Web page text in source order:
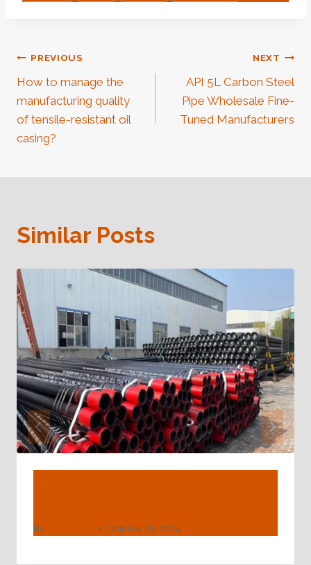
Post
Navigation
PREVIOUS
How to manage the
manufacturing quality
of tensile-resistant oil
casing?
NEXT
API 5L Carbon Steel
Pipe Wholesale Fine-
Tuned Manufacturers
Similar Posts
By October 20, 2024